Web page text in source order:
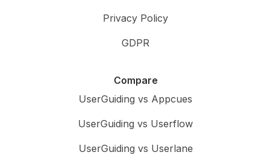
Privacy Policy
GDPR
Compare
UserGuiding vs Appcues
UserGuiding vs Userflow
UserGuiding vs Userlane